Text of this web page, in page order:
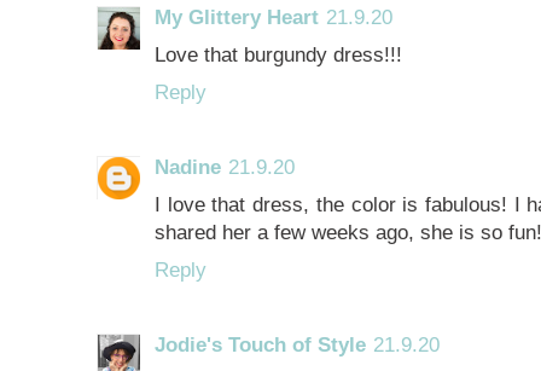
My Glittery Heart 21.9.20
Love that burgundy dress!!!
Reply
Nadine 21.9.20
I love that dress, the color is fabulous! I
shared her a few weeks ago, she is so fun!
Reply
Jodie's Touch of Style 21.9.20